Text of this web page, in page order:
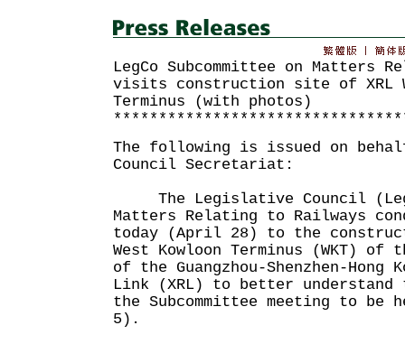
LegCo Subcommittee on Matters
visits construction site of XRL
Terminus (with photos)
The following is issued on
Council Secretariat:
The Legislative Council
Matters Relating to Railways
today (April 28) to the
West Kowloon Terminus (WKT) of
of the Guangzhou-Shenzhen-Hong
Link (XRL) to better understand
the Subcommittee meeting to be
5).